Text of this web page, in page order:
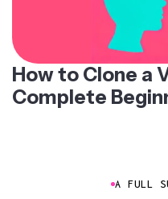
How to Clone a
Complete
A FULL